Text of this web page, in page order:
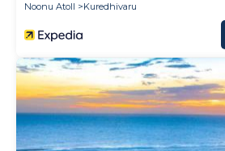
Noonu Atoll
Kuredhivaru